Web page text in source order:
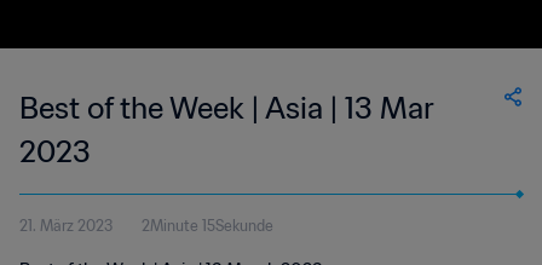
Best of the Week | Asia | 13 Mar
2023
21. März 2023 2Minute 15Sekunde